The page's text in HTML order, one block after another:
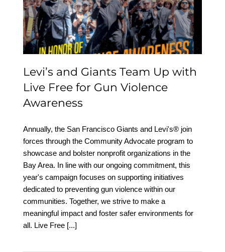
Up with Live Free for
Gun Violence Awareness
Levi’s and Giants Team Up with
Live Free for Gun Violence
Awareness
Annually, the San Francisco Giants and Levi's® join
forces through the Community Advocate program to
showcase and bolster nonprofit organizations in the
Bay Area. In line with our ongoing commitment, this
year's campaign focuses on supporting initiatives
dedicated to preventing gun violence within our
communities. Together, we strive to make a
meaningful impact and foster safer environments for
all. Live Free [...]